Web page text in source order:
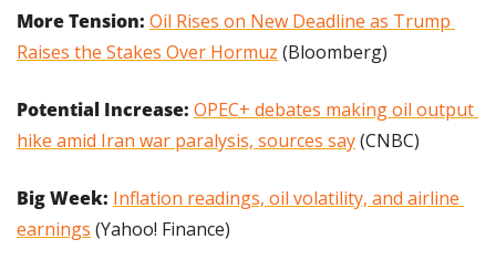
More Tension: Oil Rises on New Deadline as Trump
Raises the Stakes Over Hormuz (Bloomberg)
Potential Increase: OPEC+ debates making oil output
hike amid Iran war paralysis, sources say (CNBC)
Big Week: Inflation readings, oil volatility, and airline
earnings (Yahoo! Finance)